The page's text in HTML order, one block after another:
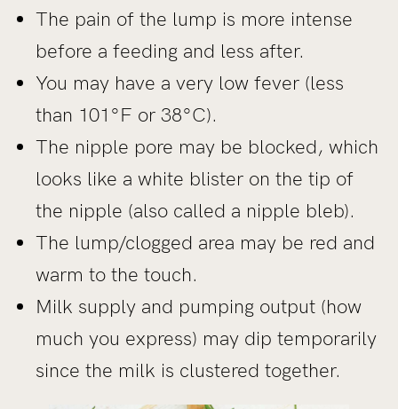
The pain of the lump is more intense
before a feeding and less after.
You may have a very low fever (less
than 101°F or 38°C).
The nipple pore may be blocked, which
looks like a white blister on the tip of
the nipple (also called a nipple bleb).
The lump/clogged area may be red and
warm to the touch.
Milk supply and pumping output (how
much you express) may dip temporarily
since the milk is clustered together.